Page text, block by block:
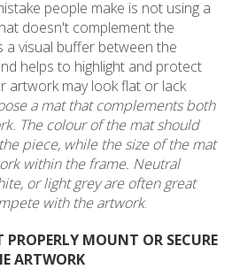
people make is not using a
doesn't complement the
a visual buffer between the
helps to highlight and protect
artwork may look flat or lack
a mat that complements both
The colour of the mat should
piece, while the size of the mat
within the frame. Neutral
or light grey are often great
with the artwork.
MOUNT OR SECURE
ARTWORK